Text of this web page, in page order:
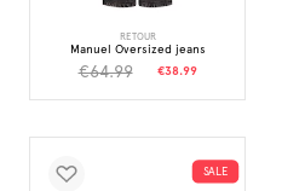
RETOUR
Manuel Oversized jeans
€64.99 €38.99
SALE